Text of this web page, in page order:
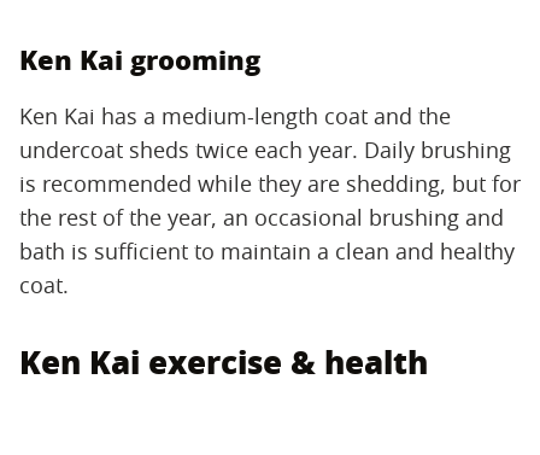
Ken Kai grooming
Ken Kai has a medium-length coat and the
undercoat sheds twice each year. Daily brushing
is recommended while they are shedding, but for
the rest of the year, an occasional brushing and
bath is sufficient to maintain a clean and healthy
coat.
Ken Kai exercise & health